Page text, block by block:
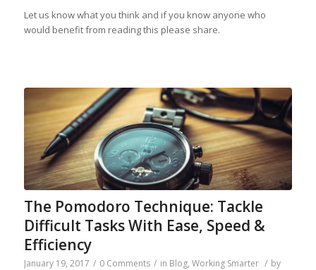
Let us know what you think and if you know anyone who
would benefit from reading this please share.
The Pomodoro Technique: Tackle
Difficult Tasks With Ease, Speed &
Efficiency
January 19, 2017 / 0 Comments / in Blog, Working Smarter / by